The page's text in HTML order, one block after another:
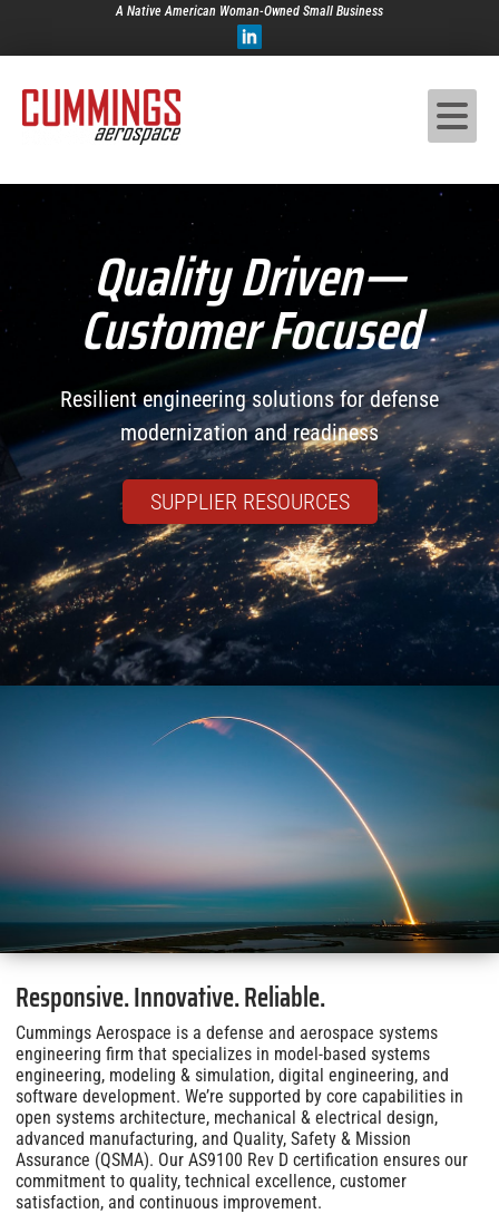
A Native American Woman-Owned Small Business
Quality Driven—
Customer Focused
Resilient engineering solutions for defense
modernization and readiness
SUPPLIER RESOURCES
Responsive. Innovative. Reliable.
Cummings Aerospace is a defense and aerospace systems
engineering firm that specializes in model-based systems
engineering, modeling & simulation, digital engineering, and
software development. We’re supported by core capabilities in
open systems architecture, mechanical & electrical design,
advanced manufacturing, and Quality, Safety & Mission
Assurance (QSMA). Our AS9100 Rev D certification ensures our
commitment to quality, technical excellence, customer
satisfaction, and continuous improvement.